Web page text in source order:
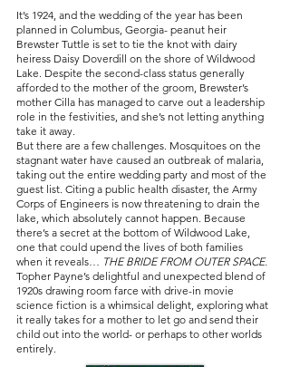
It’s 1924, and the wedding of the year has been
planned in Columbus, Georgia- peanut heir
Brewster Tuttle is set to tie the knot with dairy
heiress Daisy Doverdill on the shore of Wildwood
Lake. Despite the second-class status generally
afforded to the mother of the groom, Brewster’s
mother Cilla has managed to carve out a leadership
role in the festivities, and she’s not letting anything
take it away.
But there are a few challenges. Mosquitoes on the
stagnant water have caused an outbreak of malaria,
taking out the entire wedding party and most of the
guest list. Citing a public health disaster, the Army
Corps of Engineers is now threatening to drain the
lake, which absolutely cannot happen. Because
there’s a secret at the bottom of Wildwood Lake,
one that could upend the lives of both families
when it reveals… THE BRIDE FROM OUTER SPACE.
Topher Payne’s delightful and unexpected blend of
1920s drawing room farce with drive-in movie
science fiction is a whimsical delight, exploring what
it really takes for a mother to let go and send their
child out into the world- or perhaps to other worlds
entirely.